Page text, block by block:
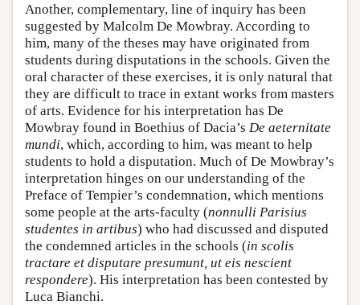
Another, complementary, line of inquiry has been
suggested by Malcolm De Mowbray. According to
him, many of the theses may have originated from
students during disputations in the schools. Given the
oral character of these exercises, it is only natural that
they are difficult to trace in extant works from masters
of arts. Evidence for his interpretation has De
Mowbray found in Boethius of Dacia’s De aeternitate
mundi, which, according to him, was meant to help
students to hold a disputation. Much of De Mowbray’s
interpretation hinges on our understanding of the
Preface of Tempier’s condemnation, which mentions
some people at the arts-faculty (nonnulli Parisius
studentes in artibus) who had discussed and disputed
the condemned articles in the schools (in scolis
tractare et disputare presumunt, ut eis nescient
respondere). His interpretation has been contested by
Luca Bianchi.